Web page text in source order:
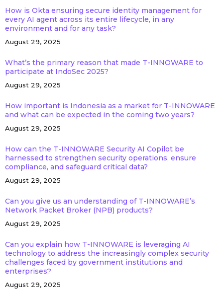
How is Okta ensuring secure identity management for
every AI agent across its entire lifecycle, in any
environment and for any task?
August 29, 2025
What’s the primary reason that made T-INNOWARE to
participate at IndoSec 2025?
August 29, 2025
How important is Indonesia as a market for T-INNOWARE
and what can be expected in the coming two years?
August 29, 2025
How can the T-INNOWARE Security AI Copilot be
harnessed to strengthen security operations, ensure
compliance, and safeguard critical data?
August 29, 2025
Can you give us an understanding of T-INNOWARE’s
Network Packet Broker (NPB) products?
August 29, 2025
Can you explain how T-INNOWARE is leveraging AI
technology to address the increasingly complex security
challenges faced by government institutions and
enterprises?
August 29, 2025